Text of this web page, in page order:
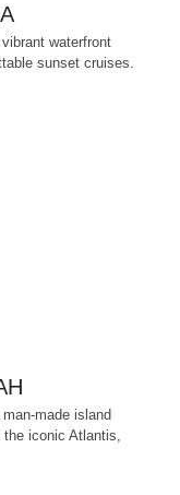
vibrant waterfront
sunset cruises.
man-made island
iconic Atlantis,